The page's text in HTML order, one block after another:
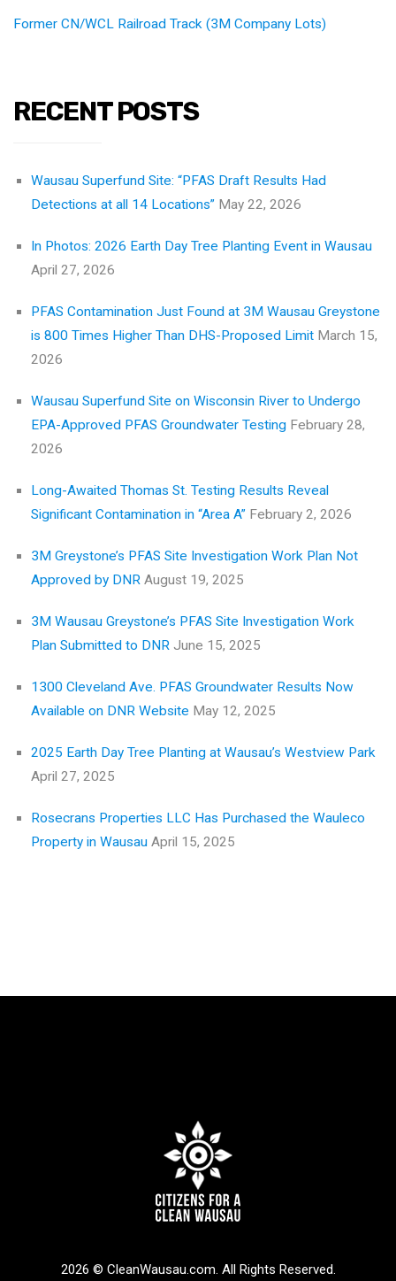
Former CN/WCL Railroad Track (3M Company Lots)
RECENT POSTS
Wausau Superfund Site: “PFAS Draft Results Had
Detections at all 14 Locations” May 22, 2026
In Photos: 2026 Earth Day Tree Planting Event in Wausau
April 27, 2026
PFAS Contamination Just Found at 3M Wausau Greystone
is 800 Times Higher Than DHS-Proposed Limit March 15,
2026
Wausau Superfund Site on Wisconsin River to Undergo
EPA-Approved PFAS Groundwater Testing February 28,
2026
Long-Awaited Thomas St. Testing Results Reveal
Significant Contamination in “Area A” February 2, 2026
3M Greystone’s PFAS Site Investigation Work Plan Not
Approved by DNR August 19, 2025
3M Wausau Greystone’s PFAS Site Investigation Work
Plan Submitted to DNR June 15, 2025
1300 Cleveland Ave. PFAS Groundwater Results Now
Available on DNR Website May 12, 2025
2025 Earth Day Tree Planting at Wausau’s Westview Park
April 27, 2025
Rosecrans Properties LLC Has Purchased the Wauleco
Property in Wausau April 15, 2025
2026 © CleanWausau.com. All Rights Reserved.